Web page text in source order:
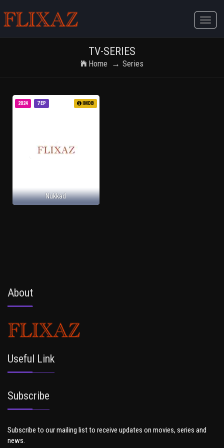
Toggle
TV-SERIES
Home Series
7 EP
2024 IMDB
Nukkad
About
Useful Link
Subscribe
Subscribe to our mailing list to receive updates on movies, series and
news.